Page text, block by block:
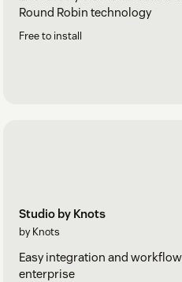
Round Robin technology
Free to install
Studio by Knots
by Knots
Easy integration and
enterprise